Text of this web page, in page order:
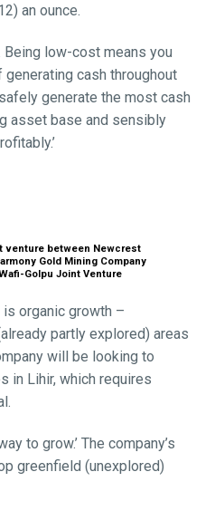
an ounce.
Being low-cost means you
cash throughout
generate the most cash
asset base and sensibly
venture between Newcrest
Gold Mining Company
Golpu Joint Venture
organic growth –
partly explored) areas
will be looking to
in Lihir, which requires
to grow.’ The company’s
greenfield (unexplored)